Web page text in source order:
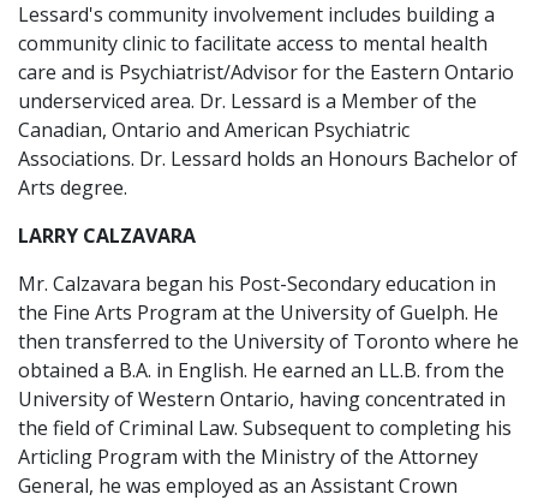
Lessard's community involvement includes building a
community clinic to facilitate access to mental health
care and is Psychiatrist/Advisor for the Eastern Ontario
underserviced area. Dr. Lessard is a Member of the
Canadian, Ontario and American Psychiatric
Associations. Dr. Lessard holds an Honours Bachelor of
Arts degree.
LARRY CALZAVARA
Mr. Calzavara began his Post-Secondary education in
the Fine Arts Program at the University of Guelph. He
then transferred to the University of Toronto where he
obtained a B.A. in English. He earned an LL.B. from the
University of Western Ontario, having concentrated in
the field of Criminal Law. Subsequent to completing his
Articling Program with the Ministry of the Attorney
General, he was employed as an Assistant Crown